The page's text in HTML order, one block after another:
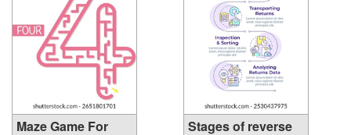
Maze Game For
Stages of reverse